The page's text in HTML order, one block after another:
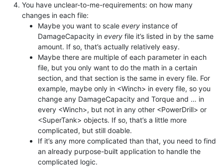
You have unclear-to-me-requirements: on how many
changes in each file:
Maybe you want to scale every instance of
DamageCapacity in every file it’s listed in by the same
amount. If so, that’s actually relatively easy.
Maybe there are multiple of each parameter in each
file, but you only want to do the math in a certain
section, and that section is the same in every file. For
example, maybe only in <Winch> in every file, so you
change any DamageCapacity and Torque and … in
every <Winch>, but not in any other <PowerDrill> or
<SuperTank> objects. If so, that’s a little more
complicated, but still doable.
If it’s any more complicated than that, you need to find
an already purpose-built application to handle the
complicated logic.